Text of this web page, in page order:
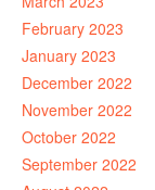
February 2023
January 2023
December 2022
November 2022
October 2022
September 2022